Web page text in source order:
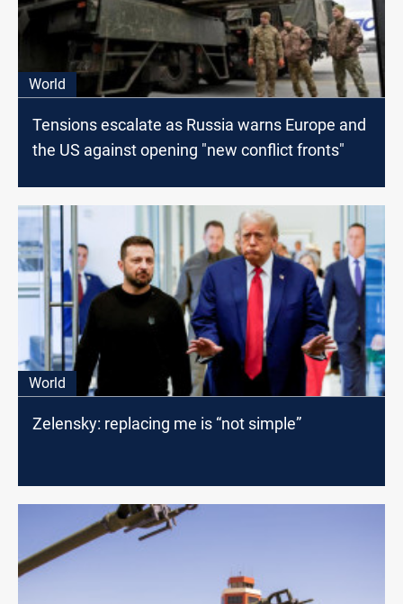
World
Tensions escalate as Russia warns Europe and
the US against opening "new conflict fronts"
World
Zelensky: replacing me is “not simple”